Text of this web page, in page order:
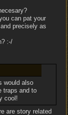
can pat your
precisely as
:-/
would also
traps and to
cool!
are story related